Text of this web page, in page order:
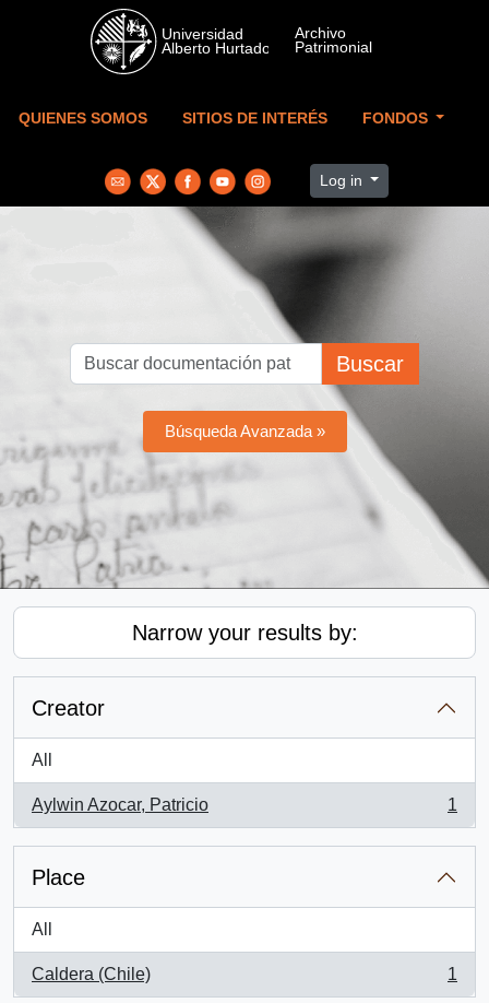
Skip to main content
QUIENES SOMOS SITIOS DE INTERÉS FONDOS
Log in
Buscar
Búsqueda Avanzada »
Narrow your results by:
Creator
All
Aylwin Azocar, Patricio
, 1 results
1
Place
All
Caldera (Chile)
, 1 results
1